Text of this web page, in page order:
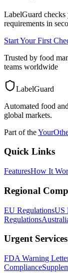
LabelGuard checks
requirements in
Start Your First
Trusted by food
teams worldwide
LabelGuard
Automated food
global markets.
Part of the
Quick Links
FeaturesHow It
Regional
EU RegulationsUS
Regulations
Urgent Services
FDA Warning
Compliance